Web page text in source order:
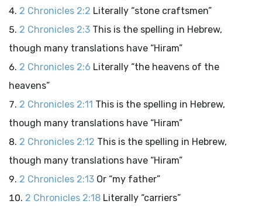
2 Chronicles 2:2 Literally “stone craftsmen”
2 Chronicles 2:3 This is the spelling in Hebrew,
though many translations have “Hiram”
2 Chronicles 2:6 Literally “the heavens of the
heavens”
2 Chronicles 2:11 This is the spelling in Hebrew,
though many translations have “Hiram”
2 Chronicles 2:12 This is the spelling in Hebrew,
though many translations have “Hiram”
2 Chronicles 2:13 Or “my father”
2 Chronicles 2:18 Literally “carriers”